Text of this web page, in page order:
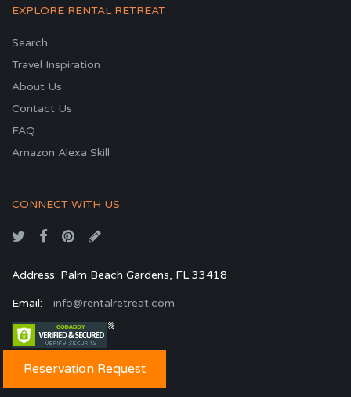
Reservation Request
EXPLORE RENTAL RETREAT
Search
Travel Inspiration
About Us
Contact Us
FAQ
Amazon Alexa Skill
CONNECT WITH US
Address: Palm Beach Gardens, FL 33418
Email: info@rentalretreat.com